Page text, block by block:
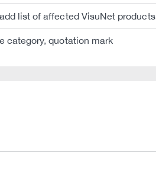
add list of affected VisuNet products
category, quotation mark